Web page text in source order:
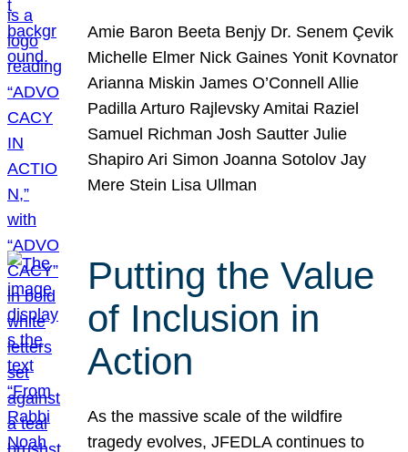
Amie Baron Beeta Benjy Dr. Senem Çevik
Michelle Elmer Nick Gaines Yonit Kovnator
Arianna Miskin James O’Connell Allie
Padilla Arturo Rajlevsky Amitai Raziel
Samuel Richman Josh Sautter Julie
Shapiro Ari Simon Joanna Sotolov Jay
Mere Stein Lisa Ullman
Putting the Value
of Inclusion in
Action
As the massive scale of the wildfire
tragedy evolves, JFEDLA continues to